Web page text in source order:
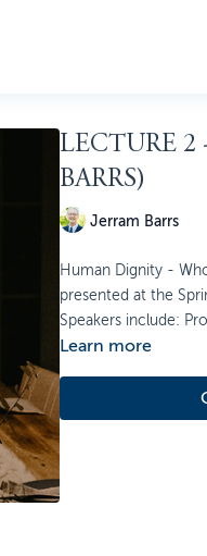
LECTURE
BARRS)
Jerram Barrs
Human Dignity -
presented at the
Speakers include:
Learn more